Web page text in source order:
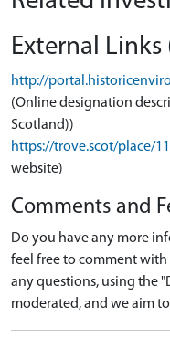
External Links
http://
(Online designation
Scotland))
https://trove.scot/place/
website)
Comments and
Do you have any more
feel free to comment
any questions, using the
moderated, and we aim